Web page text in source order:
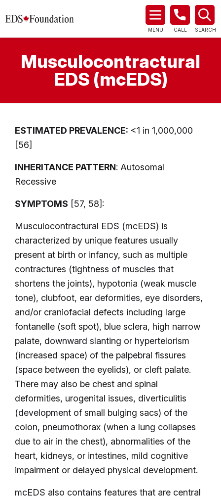
MENU CALL SEARCH
Musculocontractural
EDS (mcEDS)
ESTIMATED PREVALENCE: <1 in 1,000,000
[56]
INHERITANCE PATTERN: Autosomal
Recessive
SYMPTOMS [57, 58]:
Musculocontractural EDS (mcEDS) is
characterized by unique features usually
present at birth or infancy, such as multiple
contractures (tightness of muscles that
shortens the joints), hypotonia (weak muscle
tone), clubfoot, ear deformities, eye disorders,
and/or craniofacial defects including large
fontanelle (soft spot), blue sclera, high narrow
palate, downward slanting or hypertelorism
(increased space) of the palpebral fissures
(space between the eyelids), or cleft palate.
There may also be chest and spinal
deformities, urogenital issues, diverticulitis
(development of small bulging sacs) of the
colon, pneumothorax (when a lung collapses
due to air in the chest), abnormalities of the
heart, kidneys, or intestines, mild cognitive
impairment or delayed physical development.
mcEDS also contains features that are central